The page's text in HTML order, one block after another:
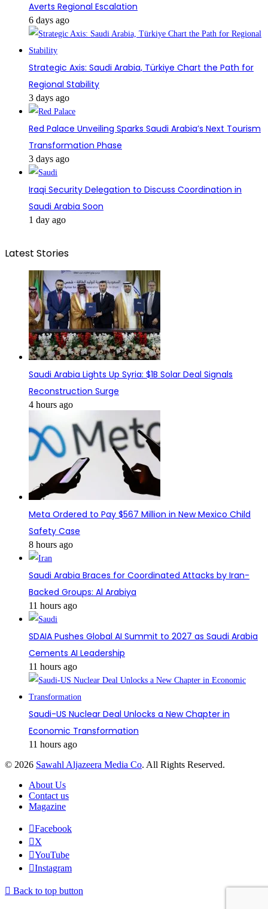
Averts Regional Escalation
6 days ago
Strategic Axis: Saudi Arabia, Türkiye Chart the Path for
Regional Stability
3 days ago
Red Palace Unveiling Sparks Saudi Arabia’s Next Tourism
Transformation Phase
3 days ago
Iraqi Security Delegation to Discuss Coordination in
Saudi Arabia Soon
1 day ago
Latest Stories
Saudi Arabia Lights Up Syria: $1B Solar Deal Signals
Reconstruction Surge
4 hours ago
Meta Ordered to Pay $567 Million in New Mexico Child
Safety Case
8 hours ago
Saudi Arabia Braces for Coordinated Attacks by Iran-
Backed Groups: Al Arabiya
11 hours ago
SDAIA Pushes Global AI Summit to 2027 as Saudi Arabia
Cements AI Leadership
11 hours ago
Saudi-US Nuclear Deal Unlocks a New Chapter in
Economic Transformation
11 hours ago
© 2026 Sawahl Aljazeera Media Co. All Rights Reserved.
About Us
Contact us
Magazine
Facebook
X
YouTube
Instagram
Back to top button